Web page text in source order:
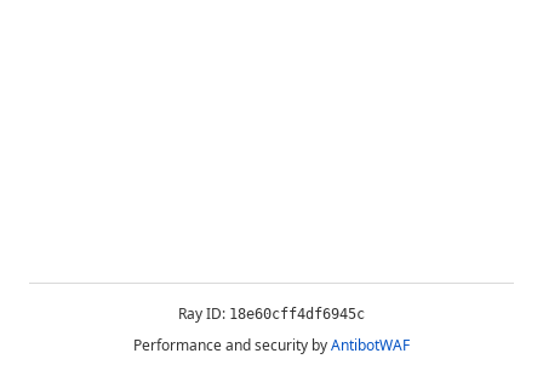
Ray ID: 18e60cff4df6945c
Performance and security byAntibotWAF